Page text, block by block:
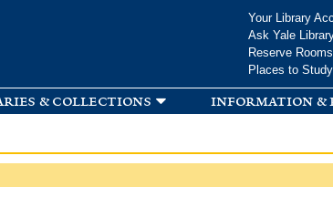
Your Library
Ask Yale
Reserve Rooms
Places to Study
& collections information &